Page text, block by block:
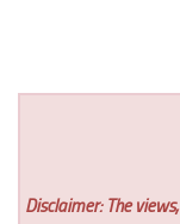
Disclaimer: The